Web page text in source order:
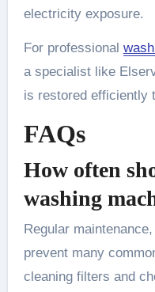
electricity exposure.
For professional
a specialist like
is restored efficiently
FAQs
How often
washing
Regular
prevent many
cleaning filters and